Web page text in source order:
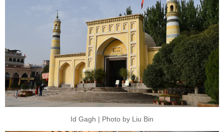
Id Gagh | Photo by Liu Bin